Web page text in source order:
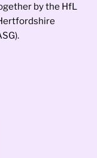
by the HfL